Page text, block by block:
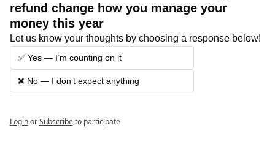
refund change how you manage your
money this year
Let us know your thoughts by choosing a response below!
✅ Yes — I’m counting on it
❌ No — I don’t expect anything
Login or Subscribe to participate